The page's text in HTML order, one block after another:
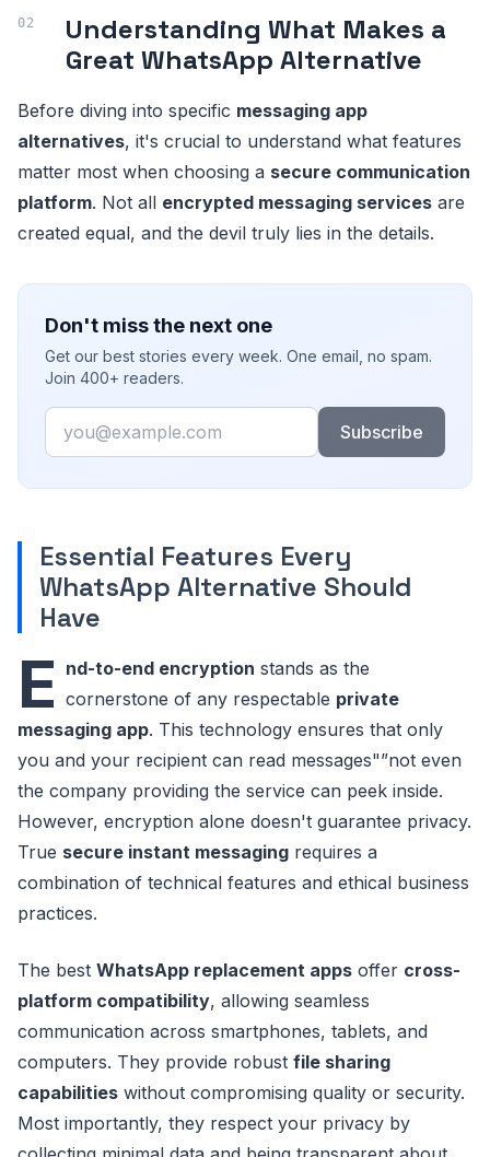
Understanding What Makes a
Great WhatsApp Alternative
Before diving into specific messaging app
alternatives, it's crucial to understand what features
matter most when choosing a secure communication
platform. Not all encrypted messaging services are
created equal, and the devil truly lies in the details.
Don't miss the next one
Get our best stories every week. One email, no spam.
Join 400+ readers.
Email
Subscribe
Essential Features Every
WhatsApp Alternative Should
Have
E nd-to-end encryption stands as the
cornerstone of any respectable private
messaging app. This technology ensures that only
you and your recipient can read messages"”not even
the company providing the service can peek inside.
However, encryption alone doesn't guarantee privacy.
True secure instant messaging requires a
combination of technical features and ethical business
practices.
The best WhatsApp replacement apps offer cross-
platform compatibility, allowing seamless
communication across smartphones, tablets, and
computers. They provide robust file sharing
capabilities without compromising quality or security.
Most importantly, they respect your privacy by